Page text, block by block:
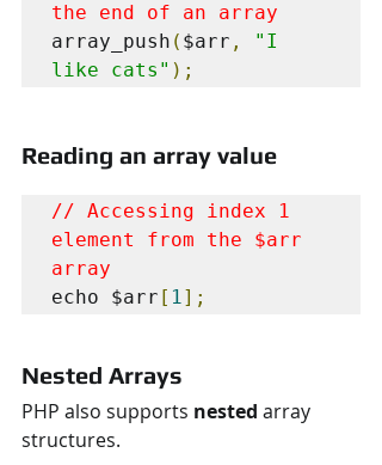
the end of an array
array_push ( $arr ,
"I
like cats" );
Reading an array value
// Accessing index 1
element from the $arr
array
echo $arr [ 1];
Nested Arrays
PHP also supports nested array
structures.